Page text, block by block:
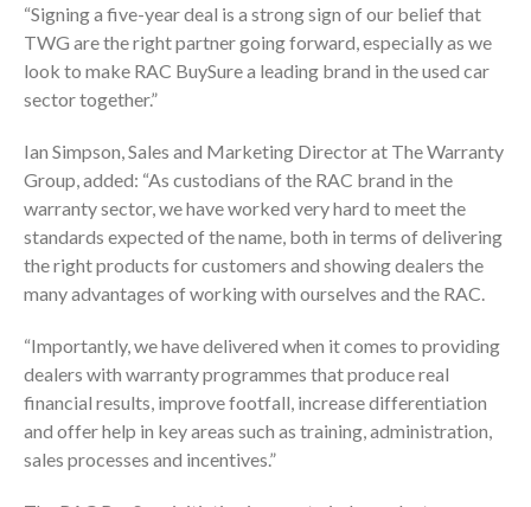
“Signing a five-year deal is a strong sign of our belief that
TWG are the right partner going forward, especially as we
look to make RAC BuySure a leading brand in the used car
sector together.”
Ian Simpson, Sales and Marketing Director at The Warranty
Group, added: “As custodians of the RAC brand in the
warranty sector, we have worked very hard to meet the
standards expected of the name, both in terms of delivering
the right products for customers and showing dealers the
many advantages of working with ourselves and the RAC.
“Importantly, we have delivered when it comes to providing
dealers with warranty programmes that produce real
financial results, improve footfall, increase differentiation
and offer help in key areas such as training, administration,
sales processes and incentives.”